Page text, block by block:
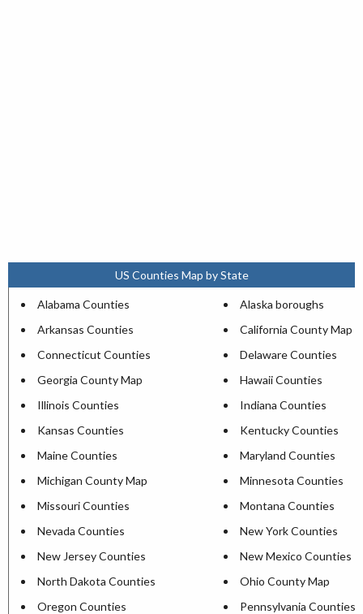
US Counties Map by State
Alabama Counties
Alaska boroughs
Arkansas Counties
California County Map
Connecticut Counties
Delaware Counties
Georgia County Map
Hawaii Counties
Illinois Counties
Indiana Counties
Kansas Counties
Kentucky Counties
Maine Counties
Maryland Counties
Michigan County Map
Minnesota Counties
Missouri Counties
Montana Counties
Nevada Counties
New York Counties
New Jersey Counties
New Mexico Counties
North Dakota Counties
Ohio County Map
Oregon Counties
Pennsylvania Counties